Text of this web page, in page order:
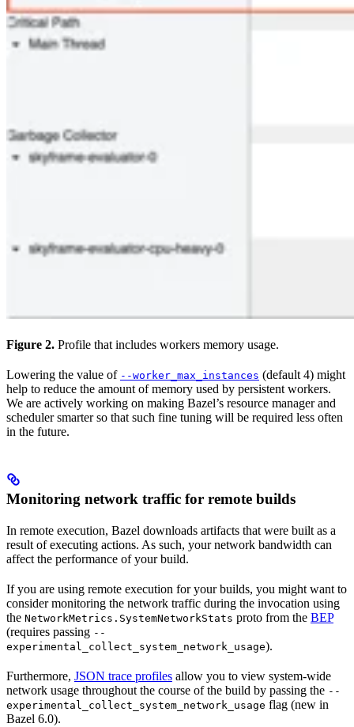
Figure 2. Profile that includes workers memory usage.
Lowering the value of --worker_max_instances (default 4) might
help to reduce the amount of memory used by persistent workers.
We are actively working on making Bazel’s resource manager and
scheduler smarter so that such fine tuning will be required less often
in the future.
Monitoring network traffic for remote builds
In remote execution, Bazel downloads artifacts that were built as a
result of executing actions. As such, your network bandwidth can
affect the performance of your build.
If you are using remote execution for your builds, you might want to
consider monitoring the network traffic during the invocation using
the NetworkMetrics.SystemNetworkStats proto from the BEP
(requires passing --
experimental_collect_system_network_usage).
Furthermore, JSON trace profiles allow you to view system-wide
network usage throughout the course of the build by passing the --
experimental_collect_system_network_usage flag (new in
Bazel 6.0).